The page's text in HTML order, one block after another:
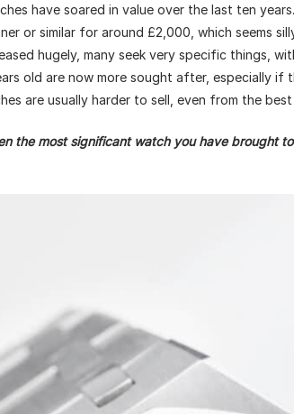
have soared in value over the last ten
or similar for around £2,000, which seems
hugely, many seek very specific things,
old are now more sought after, especially if
are usually harder to sell, even from the
the most significant watch you have brought